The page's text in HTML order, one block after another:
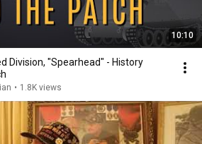
10:10
Division, "Spearhead" - History
• 1.8K views